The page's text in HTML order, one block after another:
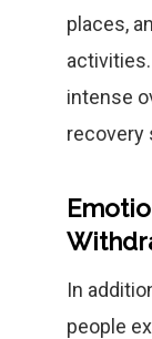
places,
intense
recovery
In
people